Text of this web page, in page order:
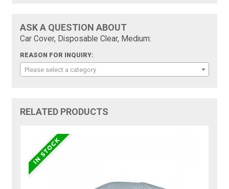
ASK A QUESTION ABOUT
Car Cover, Disposable Clear, Medium:
REASON FOR INQUIRY:
Please select a category
RELATED PRODUCTS